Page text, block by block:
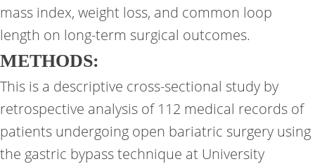
mass index, weight loss, and common loop
length on long-term surgical outcomes.
METHODS:
This is a descriptive cross-sectional study by
retrospective analysis of 112 medical records of
patients undergoing open bariatric surgery using
the gastric bypass technique at University